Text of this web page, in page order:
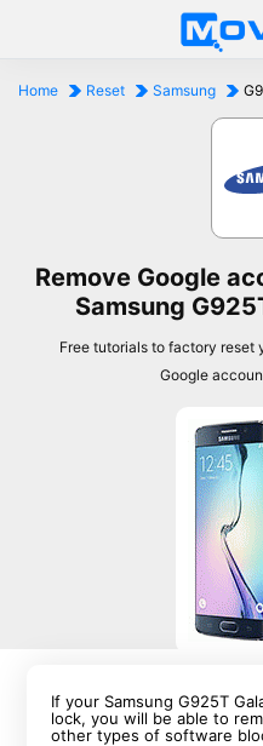
Home Reset Samsung
Remove Google
Samsung
Free tutorials to factory reset
Google
If your Samsung G925T
lock, you will be able to
other types of software